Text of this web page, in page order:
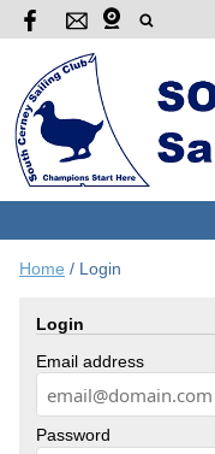
Home / Login
Login
Email address
Password